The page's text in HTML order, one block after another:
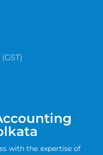
with the expertise of